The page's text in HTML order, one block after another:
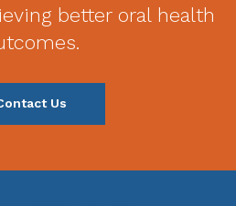
better oral health
Us